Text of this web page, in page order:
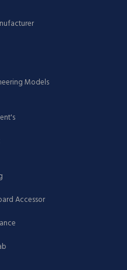
Models
Accessor